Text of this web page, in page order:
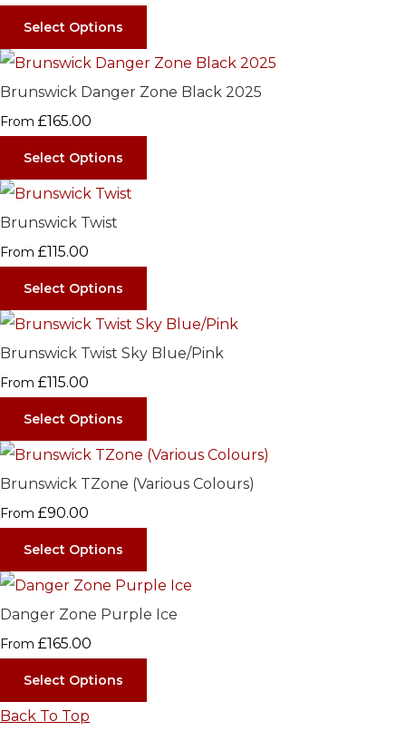
Select Options
Brunswick Danger Zone Black 2025
From £165.00
Select Options
Brunswick Twist
From £115.00
Select Options
Brunswick Twist Sky Blue/Pink
From £115.00
Select Options
Brunswick TZone (Various Colours)
From £90.00
Select Options
Danger Zone Purple Ice
From £165.00
Select Options
Back To Top